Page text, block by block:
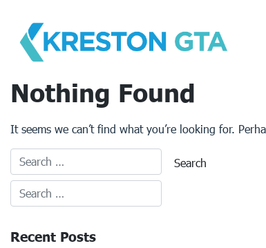
content
Nothing Found
It seems we can’t find what you’re looking for.
Recent Posts